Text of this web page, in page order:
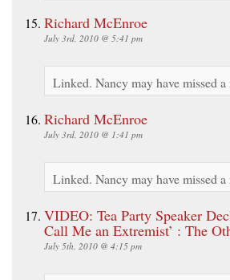
Richard McEnroe
July 3rd, 2010 @ 5:41 pm
Linked. Nancy may have missed a
Richard McEnroe
July 3rd, 2010 @ 1:41 pm
Linked. Nancy may have missed a
VIDEO: Tea Party Speaker
Call Me an Extremist’ : The
July 5th, 2010 @ 4:15 pm